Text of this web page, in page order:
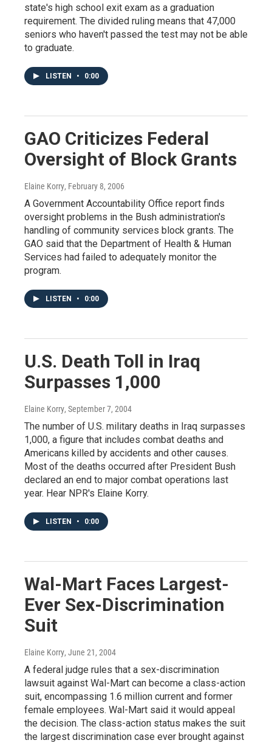
state's high school exit exam as a graduation
requirement. The divided ruling means that 47,000
seniors who haven't passed the test may not be able
to graduate.
LISTEN • 0:00
GAO Criticizes Federal
Oversight of Block Grants
Elaine Korry, February 8, 2006
A Government Accountability Office report finds
oversight problems in the Bush administration's
handling of community services block grants. The
GAO said that the Department of Health & Human
Services had failed to adequately monitor the
program.
LISTEN • 0:00
U.S. Death Toll in Iraq
Surpasses 1,000
Elaine Korry, September 7, 2004
The number of U.S. military deaths in Iraq surpasses
1,000, a figure that includes combat deaths and
Americans killed by accidents and other causes.
Most of the deaths occurred after President Bush
declared an end to major combat operations last
year. Hear NPR's Elaine Korry.
LISTEN • 0:00
Wal-Mart Faces Largest-
Ever Sex-Discrimination
Suit
Elaine Korry, June 21, 2004
A federal judge rules that a sex-discrimination
lawsuit against Wal-Mart can become a class-action
suit, encompassing 1.6 million current and former
female employees. Wal-Mart said it would appeal
the decision. The class-action status makes the suit
the largest discrimination case ever brought against